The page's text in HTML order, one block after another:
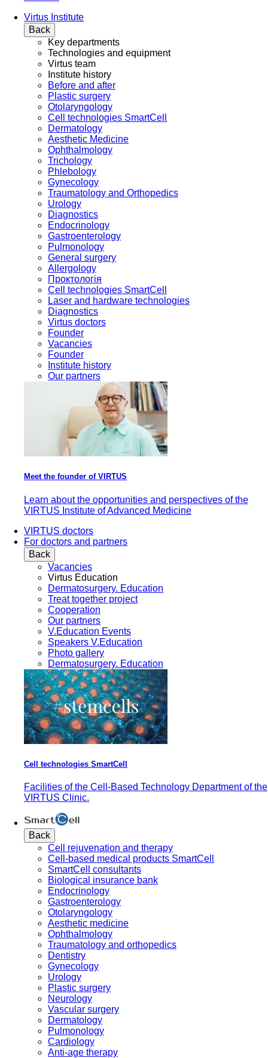
Virtus Institute
Back
Key departments
Technologies and equipment
Virtus team
Institute history
Before and after
Plastic surgery
Otolaryngology
Cell technologies SmartCell
Dermatology
Aesthetic Medicine
Ophthalmology
Trichology
Phlebology
Gynecology
Traumatology and Orthopedics
Urology
Diagnostics
Endocrinology
Gastroenterology
Pulmonology
General surgery
Allergology
Проктологія
Cell technologies SmartCell
Laser and hardware technologies
Diagnostics
Virtus doctors
Founder
Vacancies
Founder
Institute history
Our partners
Meet the founder of VIRTUS
Learn about the opportunities and perspectives of the
VIRTUS Institute of Advanced Medicine
VIRTUS doctors
For doctors and partners
Back
Vacancies
Virtus Education
Dermatosurgery. Education
Treat together project
Cooperation
Our partners
V.Education Events
Speakers V.Education
Photo gallery
Dermatosurgery. Education
Cell technologies SmartCell
Facilities of the Cell-Based Technology Department of the
VIRTUS Clinic.
Back
Cell rejuvenation and therapy
Cell-based medical products SmartCell
SmartCell consultants
Biological insurance bank
Endocrinology
Gastroenterology
Otolaryngology
Aesthetic medicine
Ophthalmology
Traumatology and orthopedics
Dentistry
Gynecology
Urology
Plastic surgery
Neurology
Vascular surgery
Dermatology
Pulmonology
Cardiology
Anti-age therapy